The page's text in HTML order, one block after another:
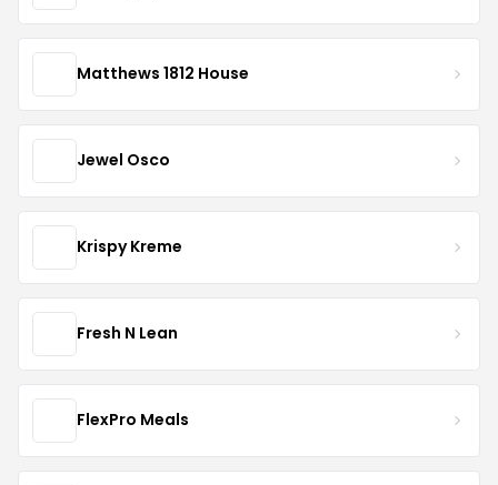
Matthews 1812 House
Jewel Osco
Krispy Kreme
Fresh N Lean
FlexPro Meals